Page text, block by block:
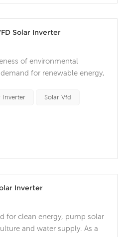
Solar Inverter
of environmental
for renewable energy,
clean energy revolution. In
management of solar
Inverter Solar Vfd
Inverter
for clean energy, pump solar
and water supply. As a